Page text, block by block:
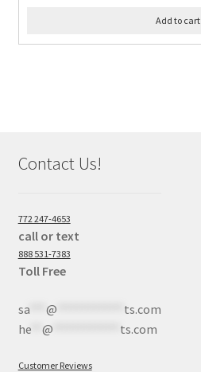
Add to cart
Contact Us!
772 247-4653
call or text
888 531-7383
Toll Free
sa*** @
ts.com
he** @ ts.com
Customer Reviews